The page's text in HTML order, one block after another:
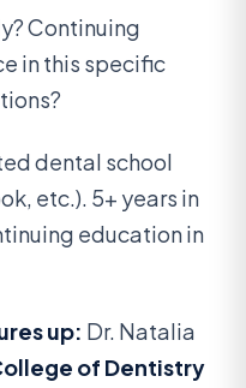
Continuing
in this specific
dental school
etc.). 5+ years in
education in
up: Dr. Natalia
of Dentistry